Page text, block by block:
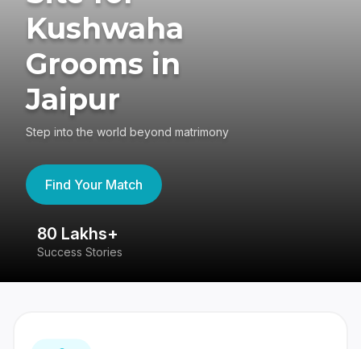
Kushwaha
Grooms in
Jaipur
Step into the world beyond matrimony
Find Your Match
80 Lakhs+
Success Stories